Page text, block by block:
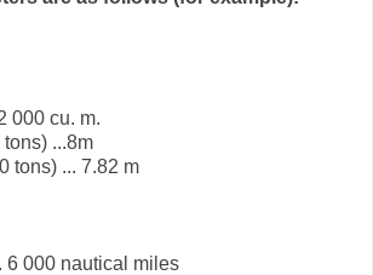
000 cu. m.
...8m
tons) ... 7.82 m
6 000 nautical miles